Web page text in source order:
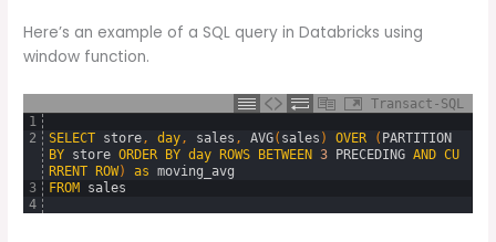
Here’s an example of a SQL query in Databricks using
window function.
Transact-SQL
1
2
3
4
SELECT store , day , sales , AVG( sales ) OVER ( PARTITION
BY store ORDER BY day ROWS BETWEEN 3 PRECEDING AND CU
RRENT ROW) as moving_avg
FROM sales